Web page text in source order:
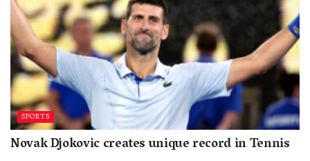
SPORTS
Novak Djokovic creates unique record in Tennis